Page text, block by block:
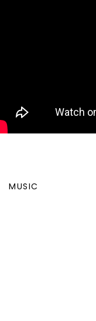
MUSIC